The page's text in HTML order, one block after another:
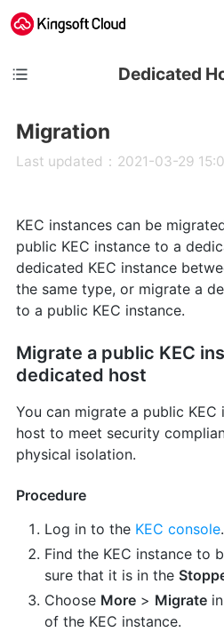
Dedicated
Migration
Last updated：2021-03-29
KEC instances can be
public KEC instance to a
dedicated KEC instance
the same type, or migrate a
to a public KEC instance.
Migrate a public KEC
dedicated host
You can migrate a public
host to meet security
physical isolation.
Procedure
Log in to the KEC console.
Find the KEC instance to
sure that it is in the
Choose More> Migratein
of the KEC instance.